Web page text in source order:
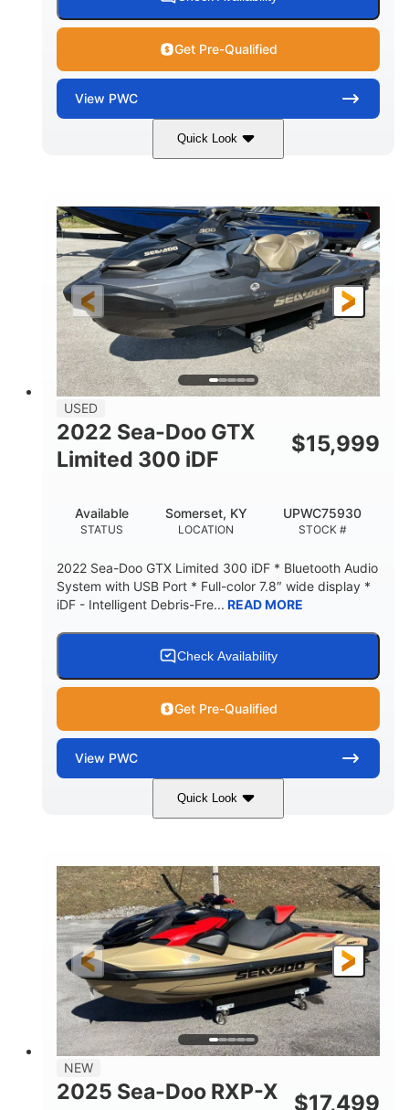
Get Pre-Qualified
View PWC
Quick Look
230HP
ENGINE HOURS
63
FUEL TYPE
Gas
LENGTH
10'
HULL MATERIAL
Fiberglass
USED
2022 Sea-Doo GTX
Limited 300 iDF
$15,999
STATUS
Available
LOCATION
Somerset, KY
STOCK #
UPWC75930
2022 Sea-Doo GTX Limited 300 iDF * Bluetooth Audio
System with USB Port * Full-color 7.8″ wide display *
iDF - Intelligent Debris-Fre... READ MORE
Check Availability
Get Pre-Qualified
View PWC
Quick Look
Brown/Black 300HP
FUEL TYPE
Gas
LENGTH
11'
HULL MATERIAL
Fiberglass
NEW
2025 Sea-Doo RXP-X
$17,499